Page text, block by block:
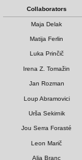
Collaborators
Maja Delak
Matija Ferlin
Luka Prinčič
Irena Z. Tomažin
Jan Rozman
Loup Abramovici
Urša Sekirnik
Jou Serra Forasté
Leon Marič
Alja Branc